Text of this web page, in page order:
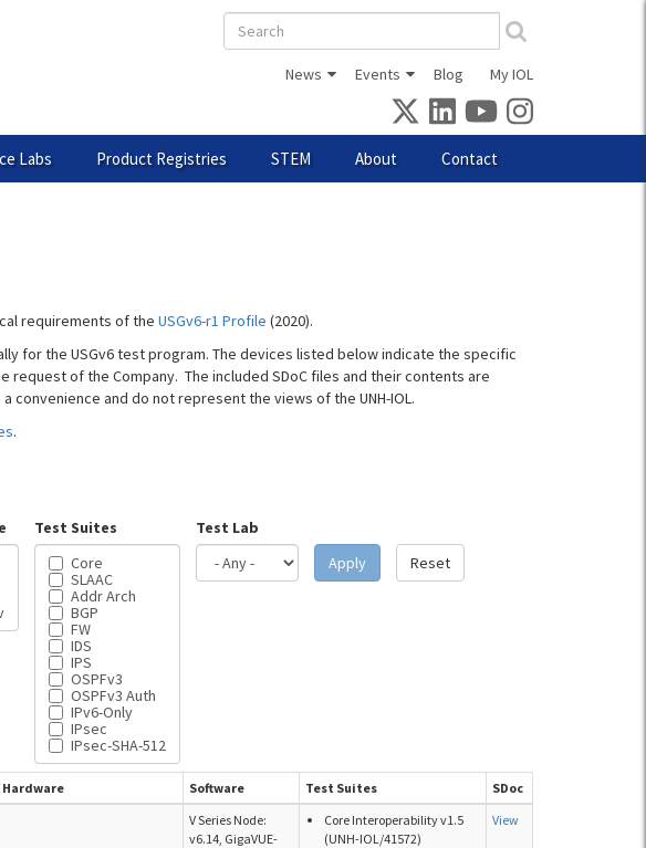
Search
form
News Events Blog My IOL
Labs Product Registries STEM About Contact
requirements of the USGv6-r1 Profile (2020).
for the USGv6 test program. The devices listed below indicate the specific
of the Company. The included SDoC files and their contents are
convenience and do not represent the views of the UNH-IOL.
.
Test Suites
Core
SLAAC
Addr Arch
BGP
FW
IDS
IPS
OSPFv3
OSPFv3 Auth
IPv6-Only
IPsec
IPsec-SHA-512
Test Lab
Apply
Reset
Hardware Software Test Suites
SDoc
V Series Node:
v6.14, GigaVUE-
Core Interoperability v1.5
(UNH-IOL/41572)
View